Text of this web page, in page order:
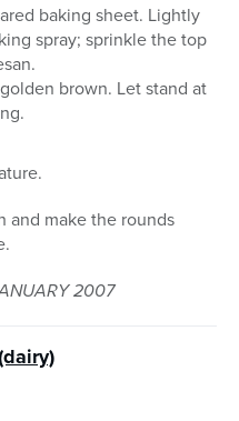
baking sheet. Lightly
spray; sprinkle the top
brown. Let stand at
and make the rounds
2007